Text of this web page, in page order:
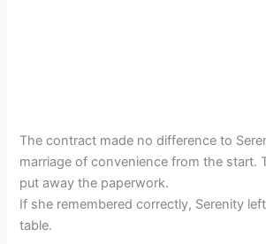
The contract made no difference to
marriage of convenience from the start.
put away the paperwork.
If she remembered correctly, Serenity
table.